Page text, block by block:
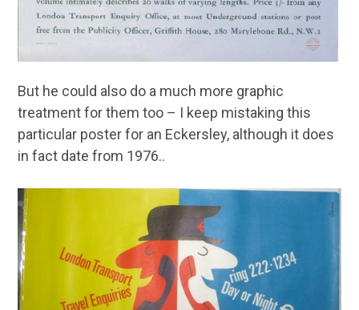
But he could also do a much more graphic
treatment for them too – I keep mistaking this
particular poster for an Eckersley, although it does
in fact date from 1976..